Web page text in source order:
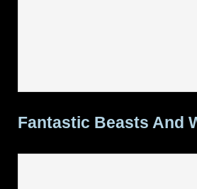
Fantastic Beasts And